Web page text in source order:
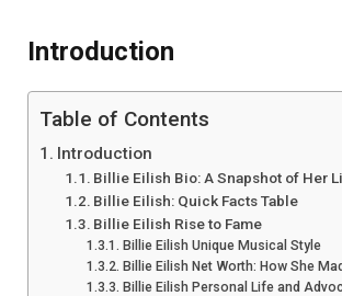
Introduction
Table of Contents
Introduction
Billie Eilish Bio: A Snapshot of Her
Billie Eilish: Quick Facts Table
Billie Eilish Rise to Fame
Billie Eilish Unique Musical Style
Billie Eilish Net Worth: How She
Billie Eilish Personal Life and